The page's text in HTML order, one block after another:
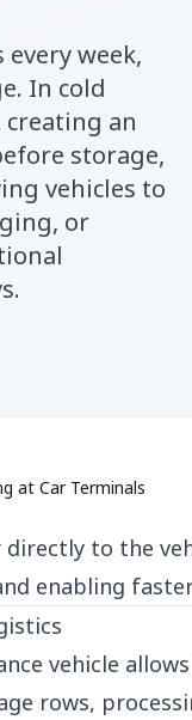
week,
In cold
an
storage,
vehicles to
or
at Car Terminals
directly to the
enabling
vehicle
rows,